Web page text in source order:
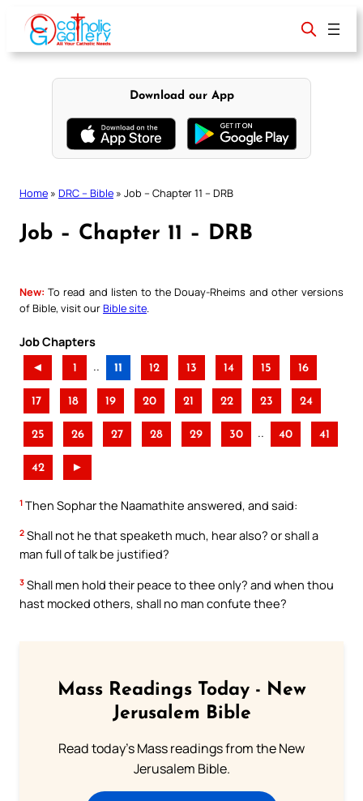
content
Download our App
Home » DRC – Bible » Job – Chapter 11 – DRB
Job – Chapter 11 – DRB
New: To read and listen to the Douay-Rheims and other versions
of Bible, visit ourBible site
Job Chapters
◄ 1 .. 11 12 13 14 15 16
17 18 19 20 21 22 23 24
25 26 27 28 29 30 .. 40 41
42 ►
1 Then Sophar the Naamathite answered, and said:
2 Shall not he that speaketh much, hear also? or shall a
man full of talk be justified?
3 Shall men hold their peace to thee only? and when thou
hast mocked others, shall no man confute thee?
Mass Readings Today - New
Jerusalem Bible
Read today's Mass readings from the New
Jerusalem Bible.